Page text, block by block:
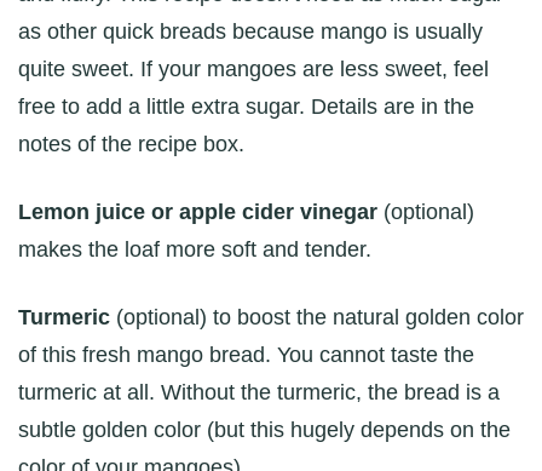
as other quick breads because mango is usually
quite sweet. If your mangoes are less sweet, feel
free to add a little extra sugar. Details are in the
notes of the recipe box.
Lemon juice or apple cider vinegar (optional)
makes the loaf more soft and tender.
Turmeric (optional) to boost the natural golden color
of this fresh mango bread. You cannot taste the
turmeric at all. Without the turmeric, the bread is a
subtle golden color (but this hugely depends on the